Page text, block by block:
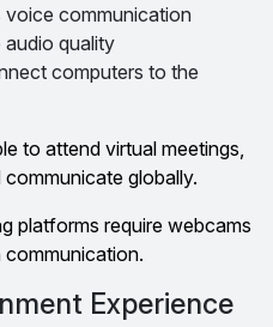
communication
quality
computers to the
to attend virtual meetings,
globally.
platforms require webcams
Experience